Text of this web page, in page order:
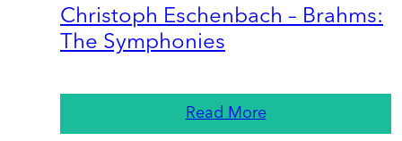
Christoph Eschenbach – Brahms:
The Symphonies
Read More